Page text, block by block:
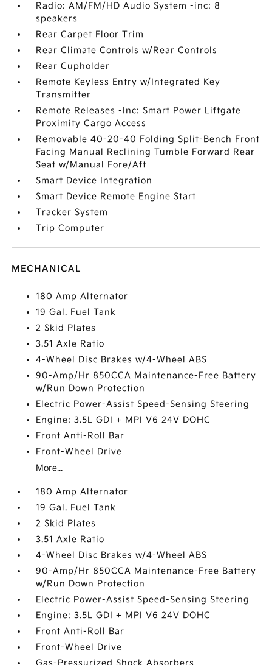
Radio: AM/FM/HD Audio System -inc: 8
speakers
Rear Carpet Floor Trim
Rear Climate Controls w/Rear Controls
Rear Cupholder
Remote Keyless Entry w/Integrated Key
Transmitter
Remote Releases -Inc: Smart Power Liftgate
Proximity Cargo Access
Removable 40-20-40 Folding Split-Bench Front
Facing Manual Reclining Tumble Forward Rear
Seat w/Manual Fore/Aft
Smart Device Integration
Smart Device Remote Engine Start
Tracker System
Trip Computer
MECHANICAL
180 Amp Alternator
19 Gal. Fuel Tank
2 Skid Plates
3.51 Axle Ratio
4-Wheel Disc Brakes w/4-Wheel ABS
90-Amp/Hr 850CCA Maintenance-Free Battery
w/Run Down Protection
Electric Power-Assist Speed-Sensing Steering
Engine: 3.5L GDI + MPI V6 24V DOHC
Front Anti-Roll Bar
Front-Wheel Drive
More...
180 Amp Alternator
19 Gal. Fuel Tank
2 Skid Plates
3.51 Axle Ratio
4-Wheel Disc Brakes w/4-Wheel ABS
90-Amp/Hr 850CCA Maintenance-Free Battery
w/Run Down Protection
Electric Power-Assist Speed-Sensing Steering
Engine: 3.5L GDI + MPI V6 24V DOHC
Front Anti-Roll Bar
Front-Wheel Drive
Gas-Pressurized Shock Absorbers